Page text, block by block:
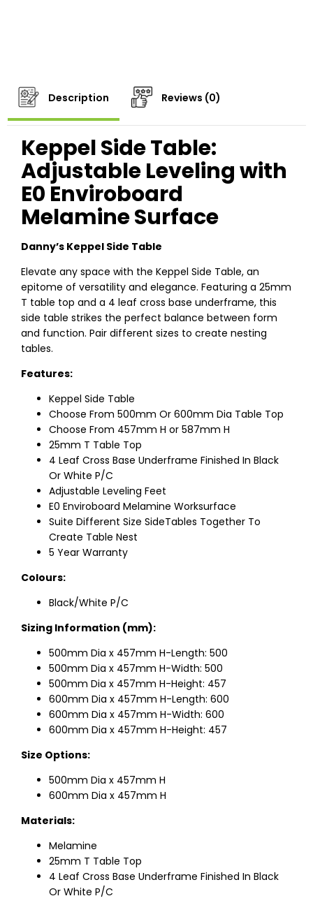
Description Reviews (0)
Keppel Side Table:
Adjustable Leveling with
E0 Enviroboard
Melamine Surface
Danny’s Keppel Side Table
Elevate any space with the Keppel Side Table, an
epitome of versatility and elegance. Featuring a 25mm
T table top and a 4 leaf cross base underframe, this
side table strikes the perfect balance between form
and function. Pair different sizes to create nesting
tables.
Features:
Keppel Side Table
Choose From 500mm Or 600mm Dia Table Top
Choose From 457mm H or 587mm H
25mm T Table Top
4 Leaf Cross Base Underframe Finished In Black
Or White P/C
Adjustable Leveling Feet
E0 Enviroboard Melamine Worksurface
Suite Different Size SideTables Together To
Create Table Nest
5 Year Warranty
Colours:
Black/White P/C
Sizing Information (mm):
500mm Dia x 457mm H-Length: 500
500mm Dia x 457mm H-Width: 500
500mm Dia x 457mm H-Height: 457
600mm Dia x 457mm H-Length: 600
600mm Dia x 457mm H-Width: 600
600mm Dia x 457mm H-Height: 457
Size Options:
500mm Dia x 457mm H
600mm Dia x 457mm H
Materials:
Melamine
25mm T Table Top
4 Leaf Cross Base Underframe Finished In Black
Or White P/C